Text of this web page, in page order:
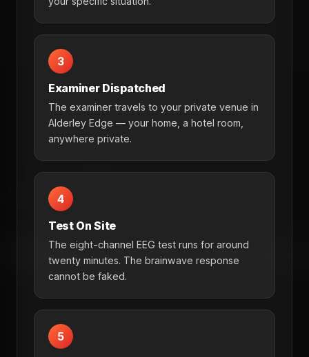
3
Examiner Dispatched
The examiner travels to your private venue in
Alderley Edge — your home, a hotel room,
anywhere private.
4
Test On Site
The eight-channel EEG test runs for around
twenty minutes. The brainwave response
cannot be faked.
5